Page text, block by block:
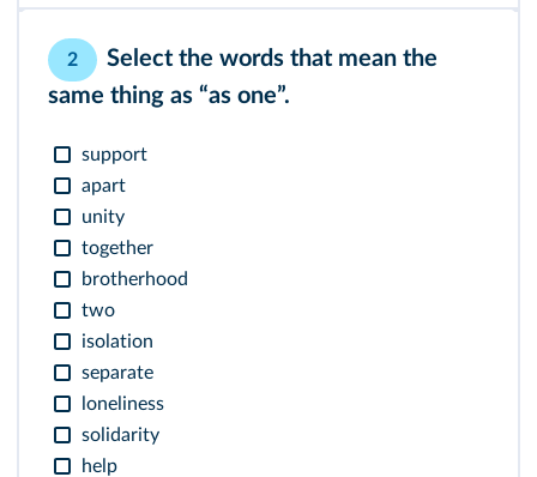
2
Select the words that mean the
same thing as “as one”.
support
apart
unity
together
brotherhood
two
isolation
separate
loneliness
solidarity
help